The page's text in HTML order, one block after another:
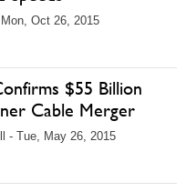
Oct 26, 2015
$55 Billion
Cable Merger
- Tue, May 26, 2015